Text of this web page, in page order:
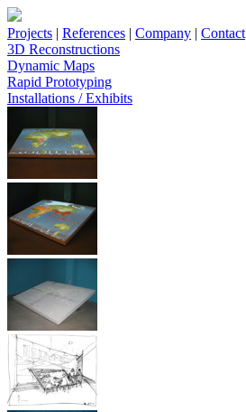
Projects | References | Company | Contact
3D Reconstructions
Dynamic Maps
Rapid Prototyping
Installations / Exhibits